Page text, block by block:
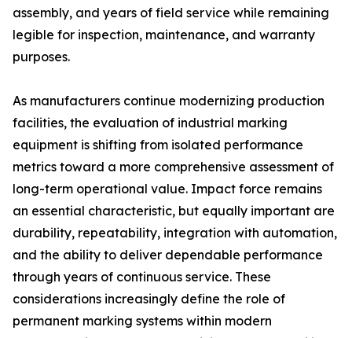
assembly, and years of field service while remaining
legible for inspection, maintenance, and warranty
purposes.
As manufacturers continue modernizing production
facilities, the evaluation of industrial marking
equipment is shifting from isolated performance
metrics toward a more comprehensive assessment of
long-term operational value. Impact force remains
an essential characteristic, but equally important are
durability, repeatability, integration with automation,
and the ability to deliver dependable performance
through years of continuous service. These
considerations increasingly define the role of
permanent marking systems within modern